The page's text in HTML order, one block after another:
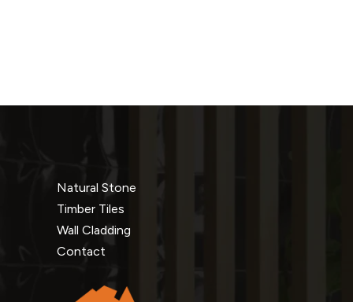
Natural Stone
Timber Tiles
Wall Cladding
Contact